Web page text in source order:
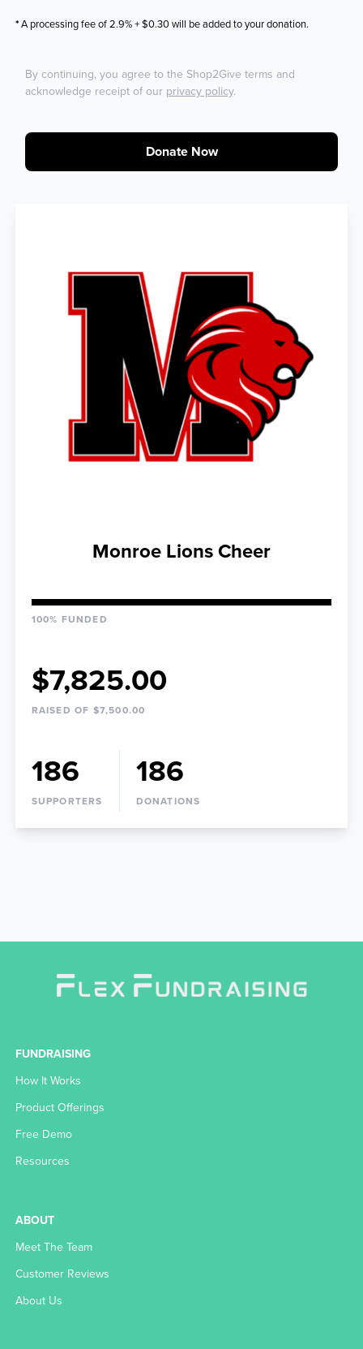
*A processing fee of 2.9% + $0.30 will be added to your donation.
By continuing, you agree to the Shop2Give terms and
acknowledge receipt of our privacy policy.
Donate Now
Monroe Lions Cheer
100% FUNDED
$7,825.00
RAISED OF $7,500.00
186
SUPPORTERS
186
DONATIONS
FUNDRAISING
How It Works
Product Offerings
Free Demo
Resources
ABOUT
Meet The Team
Customer Reviews
About Us